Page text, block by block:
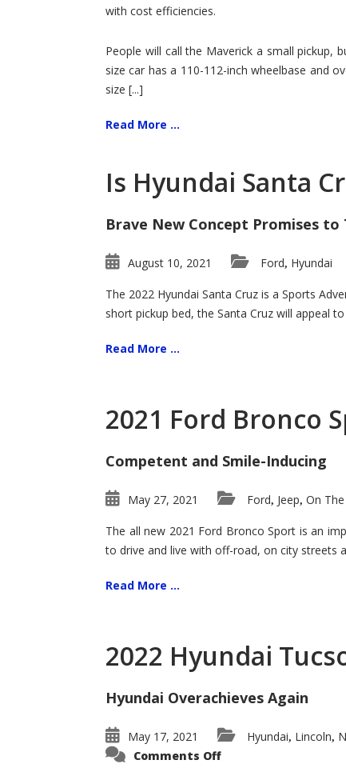
with cost efficiencies.
People will call the Maverick a small pickup,
size car has a 110-112-inch wheelbase and
size [...]
Read More ...
Is Hyundai Santa
Brave New Concept Promises to
August 10, 2021 Ford, Hyundai
The 2022 Hyundai Santa Cruz is a Sports
short pickup bed, the Santa Cruz will appeal
Read More ...
2021 Ford Bronco
Competent and Smile-Inducing
May 27, 2021 Ford, Jeep, On
The all new 2021 Ford Bronco Sport is an
to drive and live with off-road, on city streets
Read More ...
2022 Hyundai
Hyundai Overachieves Again
May 17, 2021 Hyundai, Lincoln,
Comments Offon